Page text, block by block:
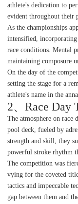
athlete's dedication to
evident throughout their
As the championships
intensified,
race conditions. Mental
maintaining composure
On the day of the
setting the stage for a
athlete's name in the
2、Race Day
The atmosphere on race
pool deck, fueled by
strength and skill, they
powerful stroke rhythm
The competition was
vying for the coveted
tactics and impeccable
gap between them and